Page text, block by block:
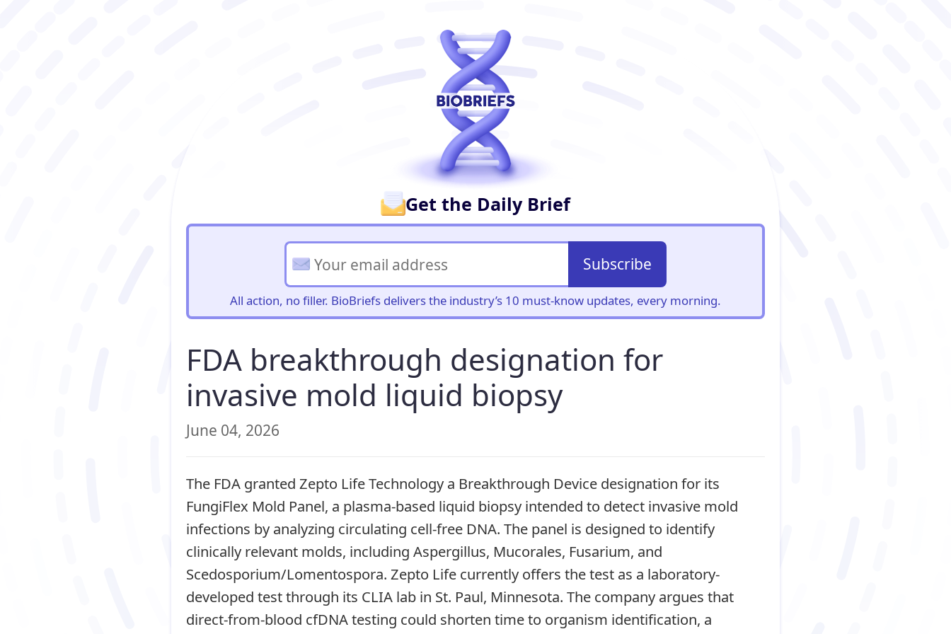
Get the Daily Brief
Subscribe
All action, no filler. BioBriefs delivers the industry’s 10 must-know updates, every morning.
FDA breakthrough designation for
invasive mold liquid biopsy
June 04, 2026
The FDA granted Zepto Life Technology a Breakthrough Device designation for its
FungiFlex Mold Panel, a plasma-based liquid biopsy intended to detect invasive mold
infections by analyzing circulating cell-free DNA. The panel is designed to identify
clinically relevant molds, including Aspergillus, Mucorales, Fusarium, and
Scedosporium/Lomentospora. Zepto Life currently offers the test as a laboratory-
developed test through its CLIA lab in St. Paul, Minnesota. The company argues that
direct-from-blood cfDNA testing could shorten time to organism identification, a